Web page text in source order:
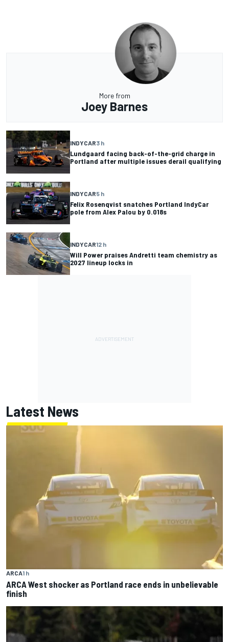
More from
Joey Barnes
INDYCAR3 h
Lundgaard facing back-of-the-grid charge in
Portland after multiple issues derail qualifying
INDYCAR5 h
Felix Rosenqvist snatches Portland IndyCar
pole from Alex Palou by 0.018s
INDYCAR12 h
Will Power praises Andretti team chemistry as
2027 lineup locks in
Latest News
ARCA1 h
ARCA West shocker as Portland race ends in unbelievable
finish